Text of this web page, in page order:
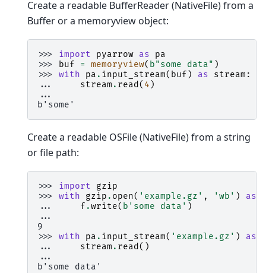
Create a readable BufferReader (NativeFile) from a
Buffer or a memoryview object:
>>> import pyarrow as
pa
>>>
buf = memoryview( b"some data" )
>>> with pa . input_stream( buf ) as stream :
...
stream . read ( 4 )
...
b'some'
Create a readable OSFile (NativeFile) from a string
or file path:
>>> import
gzip
>>> with gzip . open( 'example.gz' , 'wb' ) as
...
f .write( b 'some data' )
...
9
>>> with pa . input_stream( 'example.gz' ) as
...
stream . read ()
...
b'some data'